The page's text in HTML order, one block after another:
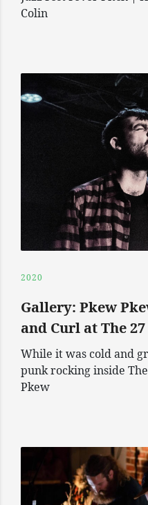
Colin
2020
Gallery: Pkew
and Curl at The
While it was cold and
punk rocking inside The
Pkew